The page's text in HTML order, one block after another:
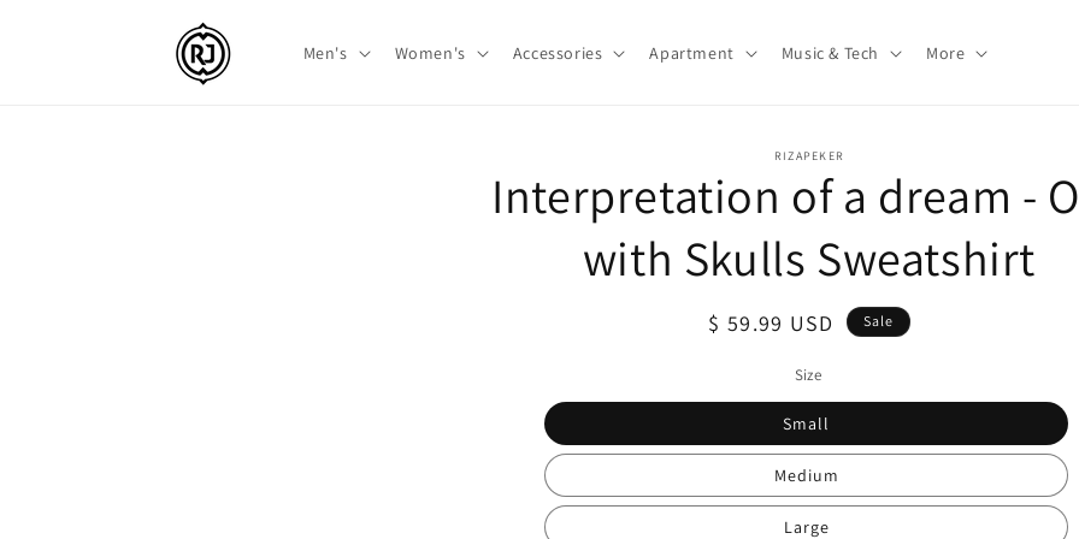
Men's Women's Accessories Apartment Music & Tech More
product
information
RIZAPEKER
Interpretation of a dream -
with Skulls Sweatshirt
Sale
$ 59.99 USD Sale
Size
Small
Medium
Large